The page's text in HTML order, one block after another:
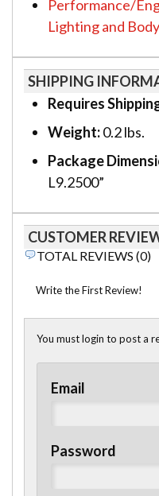
Performance/
Lighting and Body
SHIPPING
Requires
Weight:0.2 lbs.
Package
L9.2500”
CUSTOMER
TOTAL REVIEWS (0)
Write the First Review!
You must login to post a
Email
Password